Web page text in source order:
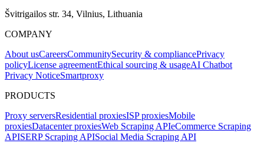
Švitrigailos str. 34, Vilnius, Lithuania
COMPANY
About usCareersCommunitySecurity & compliancePrivacy
policyLicense agreementEthical sourcing & usageAI Chatbot
Privacy NoticeSmartproxy
PRODUCTS
Proxy serversResidential proxiesISP proxiesMobile
proxiesDatacenter proxiesWeb Scraping APIeCommerce Scraping
APISERP Scraping APISocial Media Scraping API